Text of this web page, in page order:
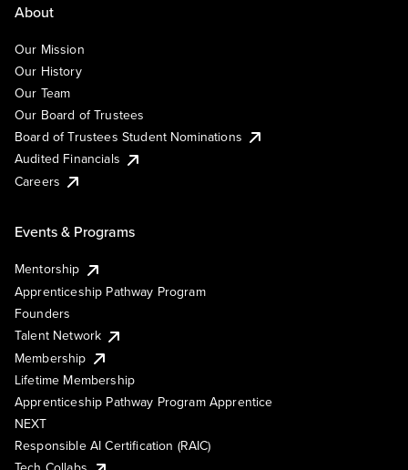
About
Our Mission
Our History
Our Team
Our Board of Trustees
Board of Trustees Student Nominations
Audited Financials
Careers
Events & Programs
Mentorship
Apprenticeship Pathway Program
Founders
Talent Network
Membership
Lifetime Membership
Apprenticeship Pathway Program Apprentice
NEXT
Responsible AI Certification (RAIC)